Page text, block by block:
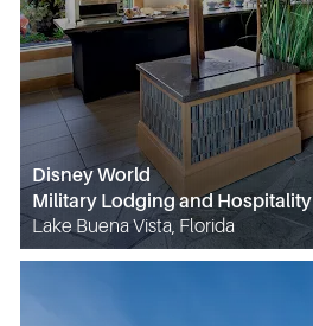
Disney World
Military Lodging and Hospitality
Lake Buena Vista, Florida